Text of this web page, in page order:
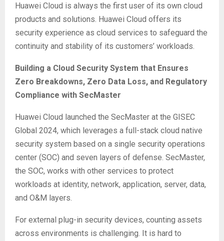
Huawei Cloud is always the first user of its own cloud
products and solutions. Huawei Cloud offers its
security experience as cloud services to safeguard the
continuity and stability of its customers’ workloads.
Building a Cloud Security System that Ensures
Zero Breakdowns, Zero Data Loss, and Regulatory
Compliance with SecMaster
Huawei Cloud launched the SecMaster at the GISEC
Global 2024, which leverages a full-stack cloud native
security system based on a single security operations
center (SOC) and seven layers of defense. SecMaster,
the SOC, works with other services to protect
workloads at identity, network, application, server, data,
and O&M layers.
For external plug-in security devices, counting assets
across environments is challenging. It is hard to